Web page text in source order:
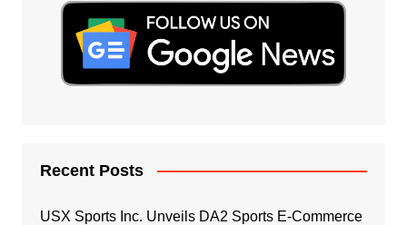
Recent Posts
USX Sports Inc. Unveils DA2 Sports E-Commerce